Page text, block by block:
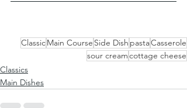
ClassicMain Course Side Dish pastaCasserole
sour creamcottage cheese
Classics
Main Dishes